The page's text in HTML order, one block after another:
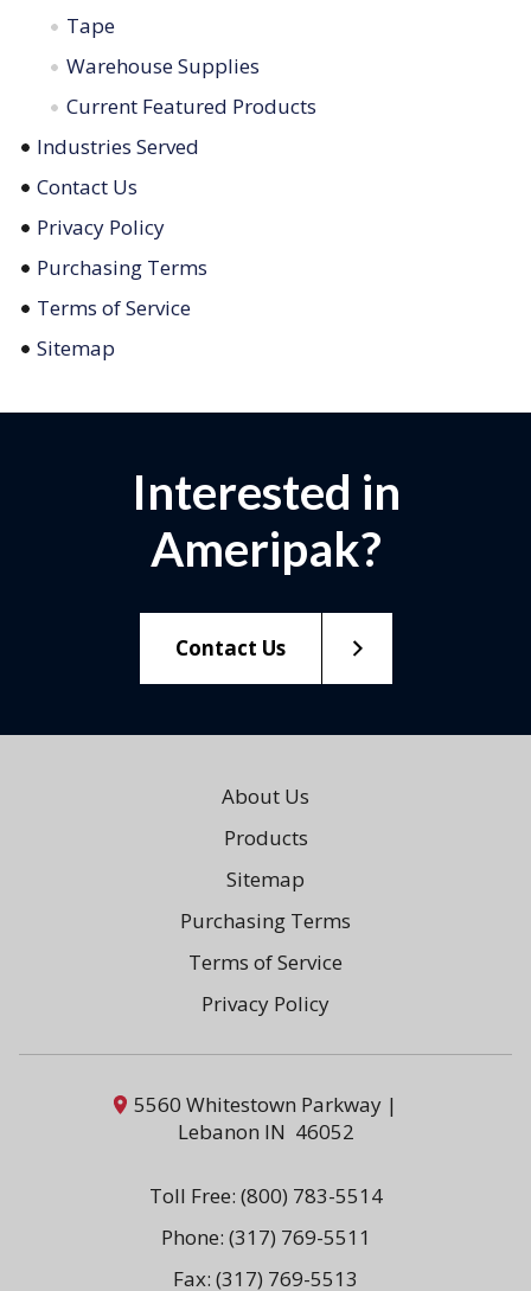
Tape
Warehouse Supplies
Current Featured Products
Industries Served
Contact Us
Privacy Policy
Purchasing Terms
Terms of Service
Sitemap
Interested in
Ameripak?
Contact Us
About Us
Products
Sitemap
Purchasing Terms
Terms of Service
Privacy Policy
5560 Whitestown Parkway |
Lebanon IN 46052
Toll Free: (800) 783-5514
Phone: (317) 769-5511
Fax: (317) 769-5513